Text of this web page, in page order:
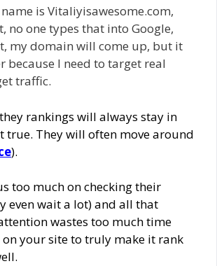
is Vitaliyisawesome.com,
no one types that into Google,
my domain will come up, but it
because I need to target real
traffic.
rankings will always stay in
true. They will often move around
).
too much on checking their
even wait a lot) and all that
wastes too much time
your site to truly make it rank